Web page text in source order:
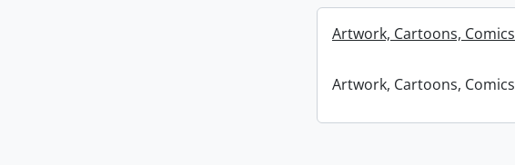
Artwork, Cartoons, Comics
Artwork, Cartoons, Comics